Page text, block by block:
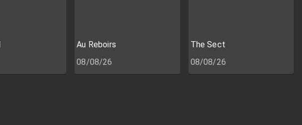
Au Reboirs
08/08/26
The Sect
08/08/26